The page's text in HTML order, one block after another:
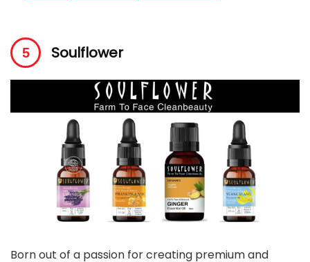
Soulflower
Born out of a passion for creating premium and